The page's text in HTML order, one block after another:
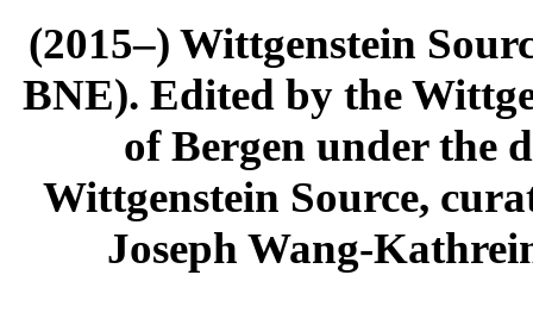
(2015–) Wittgenstein
BNE). Edited by the
of Bergen under the
Wittgenstein Source,
Joseph Wang-